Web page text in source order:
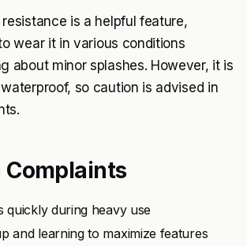
resistance is a helpful feature,
wear it in various conditions
about minor splashes. However, it is
so caution is advised in
Complaints
quickly during heavy use
and learning to maximize features